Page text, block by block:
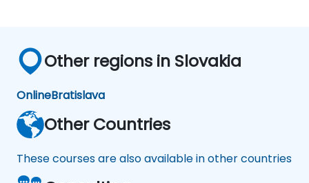
Other regions in Slovakia
OnlineBratislava
Other Countries
These courses are also available in other countries